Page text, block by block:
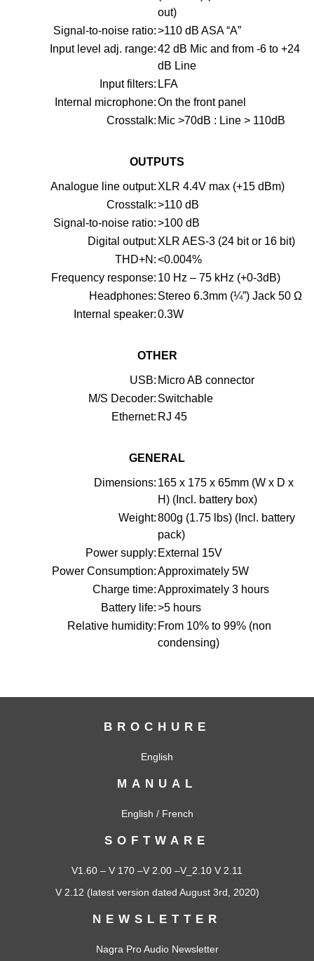
out)
Signal-to-noise ratio:>110 dB ASA “A”
Input level adj. range:42 dB Mic and from -6 to +24
dB Line
Input filters: LFA
Internal microphone:On the front panel
Crosstalk: Mic >70dB : Line > 110dB
OUTPUTS
Analogue line output: XLR 4.4V max (+15 dBm)
Crosstalk:>110 dB
Signal-to-noise ratio:>100 dB
Digital output: XLR AES-3 (24 bit or 16 bit)
THD+N:<0.004%
Frequency response: 10 Hz – 75 kHz (+0-3dB)
Headphones: Stereo 6.3mm (¼”) Jack 50 Ω
Internal speaker:0.3W
OTHER
USB: Micro AB connector
M/S Decoder: Switchable
Ethernet: RJ 45
GENERAL
Dimensions: 165 x 175 x 65mm (W x D x
H) (Incl. battery box)
Weight:800g (1.75 lbs) (Incl. battery
pack)
Power supply: External 15V
Power Consumption:Approximately 5W
Charge time:Approximately 3 hours
Battery life:>5 hours
Relative humidity: From 10% to 99% (non
condensing)
BROCHURE
English
MANUAL
English / French
SOFTWARE
V1.60 – V 170 –V 2.00 –V_2.10 V 2.11
V 2.12 (latest version dated August 3rd, 2020)
NEWSLETTER
Nagra Pro Audio Newsletter